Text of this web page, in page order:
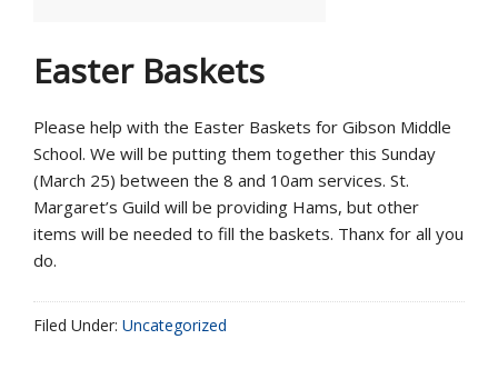
Easter Baskets
Please help with the Easter Baskets for Gibson Middle
School. We will be putting them together this Sunday
(March 25) between the 8 and 10am services. St.
Margaret’s Guild will be providing Hams, but other
items will be needed to fill the baskets. Thanx for all you
do.
Filed Under: Uncategorized